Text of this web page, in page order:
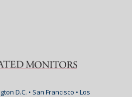
D.C. • San Francisco • Los